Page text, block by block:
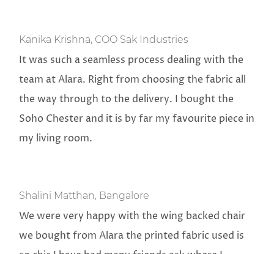
Kanika Krishna, COO Sak Industries
It was such a seamless process dealing with the
team at Alara. Right from choosing the fabric all
the way through to the delivery. I bought the
Soho Chester and it is by far my favourite piece in
my living room.
Shalini Matthan, Bangalore
We were very happy with the wing backed chair
we bought from Alara the printed fabric used is